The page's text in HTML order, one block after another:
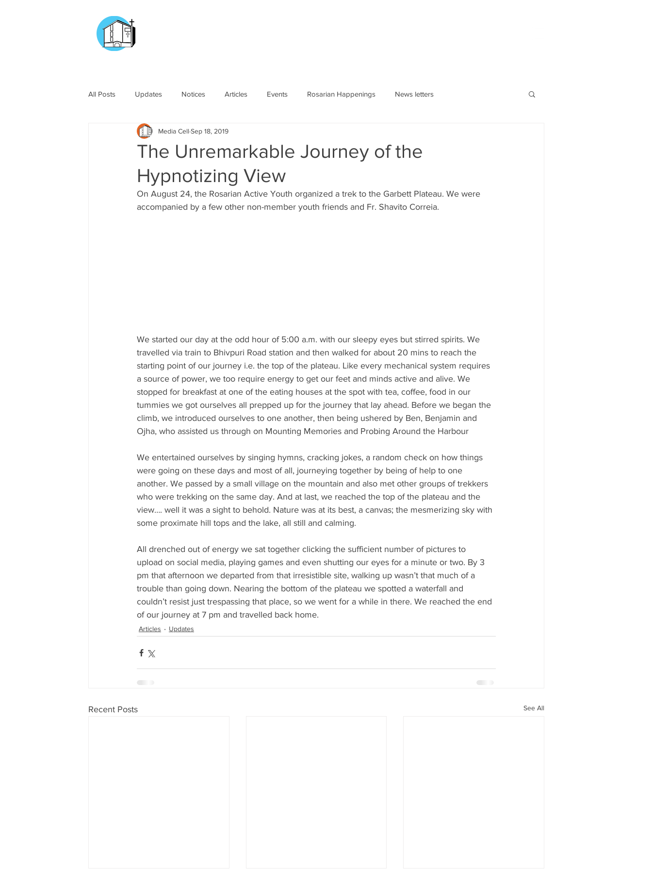
All Posts Updates Notices Articles Events Rosarian Happenings News letters
The Unremarkable Journey of the
Hypnotizing View
Media Cell Sep 18, 2019
On August 24, the Rosarian Active Youth organized a trek to the Garbett Plateau. We were
accompanied by a few other non-member youth friends and Fr. Shavito Correia.
We started our day at the odd hour of 5:00 a.m. with our sleepy eyes but stirred spirits. We
travelled via train to Bhivpuri Road station and then walked for about 20 mins to reach the
starting point of our journey i.e. the top of the plateau. Like every mechanical system requires
a source of power, we too require energy to get our feet and minds active and alive. We
stopped for breakfast at one of the eating houses at the spot with tea, coffee, food in our
tummies we got ourselves all prepped up for the journey that lay ahead. Before we began the
climb, we introduced ourselves to one another, then being ushered by Ben, Benjamin and
Ojha, who assisted us through on Mounting Memories and Probing Around the Harbour
We entertained ourselves by singing hymns, cracking jokes, a random check on how things
were going on these days and most of all, journeying together by being of help to one
another. We passed by a small village on the mountain and also met other groups of trekkers
who were trekking on the same day. And at last, we reached the top of the plateau and the
view…. well it was a sight to behold. Nature was at its best, a canvas; the mesmerizing sky with
some proximate hill tops and the lake, all still and calming.
All drenched out of energy we sat together clicking the sufficient number of pictures to
upload on social media, playing games and even shutting our eyes for a minute or two. By 3
pm that afternoon we departed from that irresistible site, walking up wasn’t that much of a
trouble than going down. Nearing the bottom of the plateau we spotted a waterfall and
couldn’t resist just trespassing that place, so we went for a while in there. We reached the end
of our journey at 7 pm and travelled back home.
Articles Updates
Recent Posts See All